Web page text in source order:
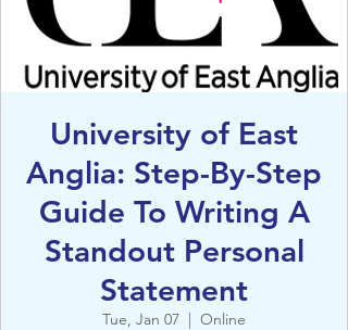
University of East
Anglia: Step-By-Step
Guide To Writing A
Standout Personal
Statement
Tue, Jan 07
  |
Online